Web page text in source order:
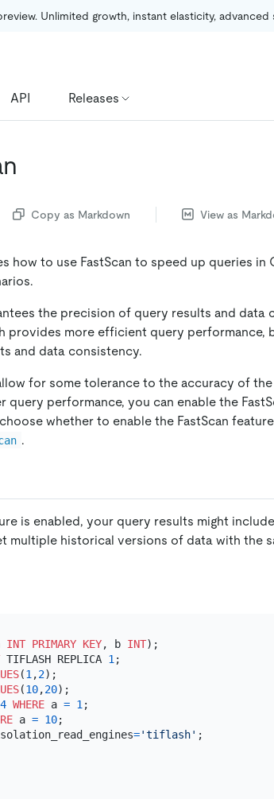
Unlimited growth, instant elasticity,
API Releases
Copy as Markdown View as
how to use FastScan to speed up queries in
the precision of query results and data
provides more efficient query performance,
and data consistency.
for some tolerance to the accuracy of
query performance, you can enable the
whether to enable the FastScan
.
is enabled, your query results might
multiple historical versions of data with the
INT PRIMARY KEY, b INT
TIFLASH REPLICA 1
(1,2
(10,20
4 WHERE a = 1
a = 10
='tiflash' ;